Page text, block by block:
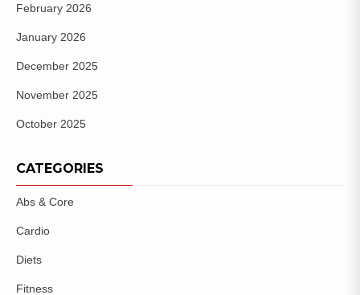
February 2026
January 2026
December 2025
November 2025
October 2025
CATEGORIES
Abs & Core
Cardio
Diets
Fitness